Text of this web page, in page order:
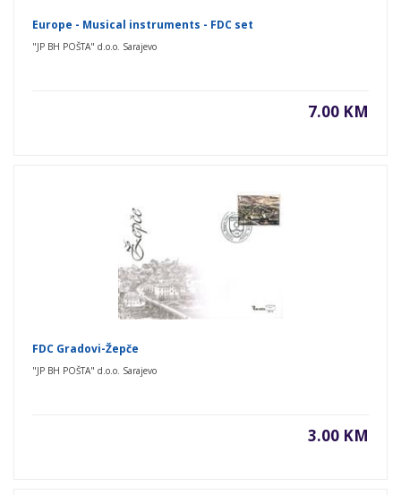
Europe - Musical instruments - FDC set
"JP BH POŠTA" d.o.o. Sarajevo
7.00 KM
FDC Gradovi-Žepče
"JP BH POŠTA" d.o.o. Sarajevo
3.00 KM